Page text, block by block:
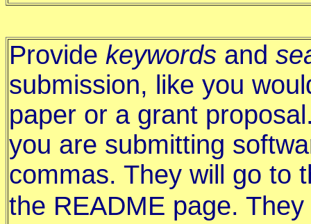
Provide keywords and
submission, like you
paper or a grant
you are submitting
commas. They will go to
the README page.